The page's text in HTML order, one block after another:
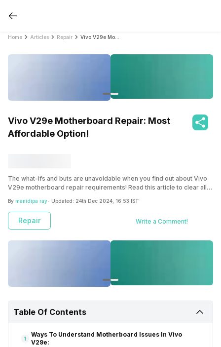
Home Articles Repair
Vivo V29e Motherboard Repair: Most
Affordable Option!
The what-ifs and buts are unavoidable when you find out about Vivo
V29e motherboard repair requirements! Read this article to clear all
the most affordable price!
By manidipa ray- Updated: 24th Dec 2024, 16:53 IST
Repair Write a Comment!
Table Of Contents
1
Ways To Understand Motherboard Issues In Vivo
V29e: